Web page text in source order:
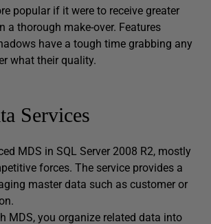
popular if it were to receive greater
a thorough make-over. Features
have a tough time grabbing any
what their quality.
Services
MDS in SQL Server 2008 R2, mostly
forces. The service provides a
master data such as customer or
MDS, you organize related data into